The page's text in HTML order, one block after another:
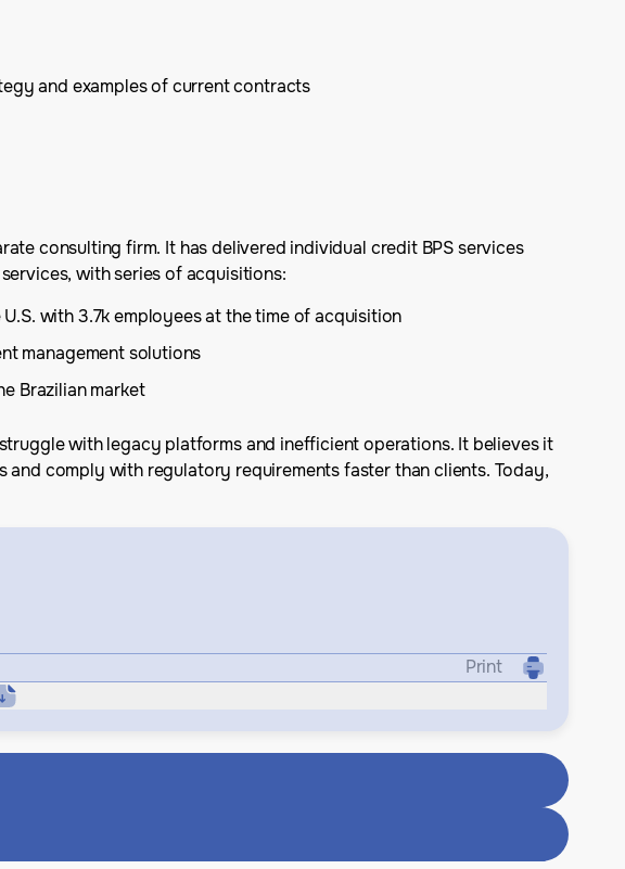
and examples of current contracts
consulting firm. It has delivered individual credit BPS services
with series of acquisitions:
with 3.7k employees at the time of acquisition
management solutions
Brazilian market
with legacy platforms and inefficient operations. It believes it
comply with regulatory requirements faster than clients. Today,
Print